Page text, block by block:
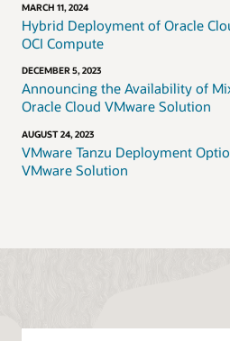
MARCH 11, 2024
Hybrid Deployment of Oracle
OCI Compute
DECEMBER 5, 2023
Announcing the Availability of
Oracle Cloud VMware Solution
AUGUST 24, 2023
VMware Tanzu Deployment
VMware Solution